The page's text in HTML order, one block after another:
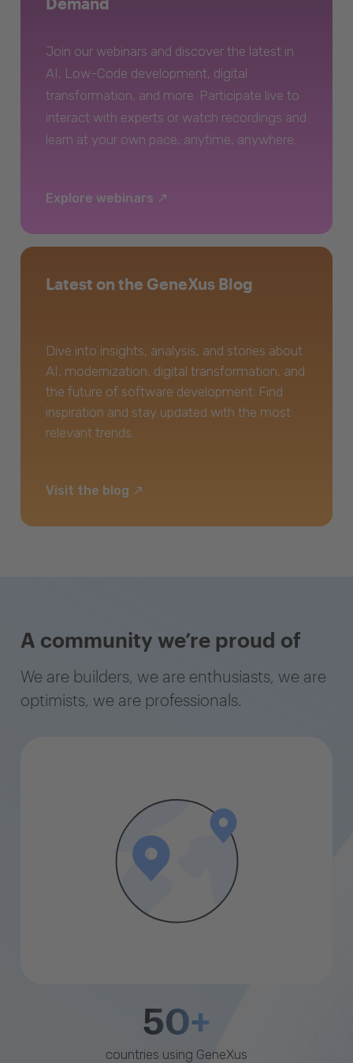
Join our webinars and discover the latest in
AI, Low-Code development, digital
transformation, and more. Participate live to
interact with experts or watch recordings and
learn at your own pace, anytime, anywhere.
Explore webinars
Latest on the GeneXus Blog
Dive into insights, analysis, and stories about
AI, modernization, digital transformation, and
the future of software development. Find
inspiration and stay updated with the most
relevant trends.
Visit the blog
A community we’re proud of
We are builders, we are enthusiasts, we are
optimists, we are professionals.
50+
countries using GeneXus